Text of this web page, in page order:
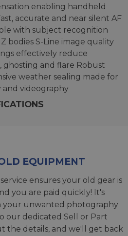
enabling handheld
accurate and near silent AF
with subject recognition
bodies S-Line image quality
effectively reduce
ghosting and flare Robust
weather sealing made for
videography
EQUIPMENT
ensures your old gear is
you are paid quickly! It's
your unwanted photography
our dedicated Sell or Part
the details, and we'll get back